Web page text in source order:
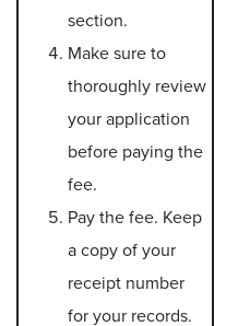
section.
Make sure to
thoroughly review
your application
before paying the
fee.
Pay the fee. Keep
a copy of your
receipt number
for your records.